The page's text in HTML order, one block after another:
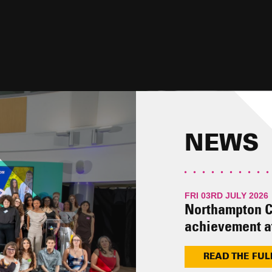
NEWS
FRI 03RD JULY 2026
Northampton
achievement
READ THE